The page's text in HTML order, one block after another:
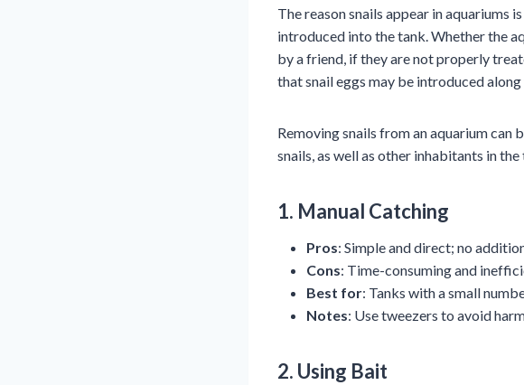
The reason snails appear in aquariums
introduced into the tank. Whether the
by a friend, if they are not properly
that snail eggs may be introduced
Removing snails from an aquarium can
snails, as well as other inhabitants in
1. Manual Catching
Pros: Simple and direct; no
Cons: Time-consuming and
Best for: Tanks with a small
Notes: Use tweezers to avoid
2. Using Bait